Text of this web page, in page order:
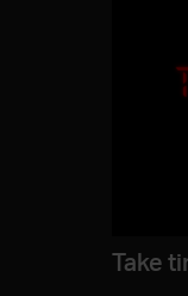
Take